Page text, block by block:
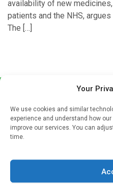
Your
We use cookies and similar
experience and understand how
improve our services. You can
time.
availability of new
patients and the NHS,
The […]
If you're a healthcare
mailing list to receive high